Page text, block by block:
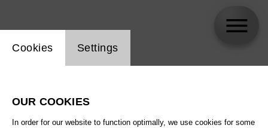
Biography
Website cookie setting
Cookies Settings
OUR COOKIES
In order for our website to function optimally, we use cookies for some